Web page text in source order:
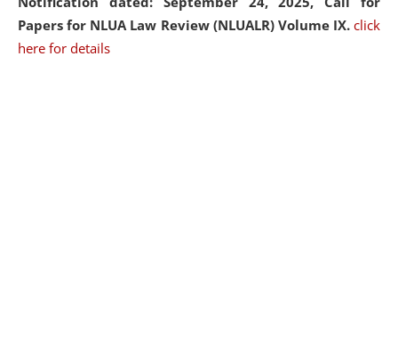
Papers for NLUA Law Review (NLUALR) Volume IX. click
here for details